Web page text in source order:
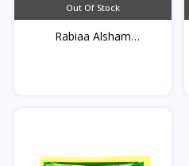
Out Of Stock
Rabiaa Alsham